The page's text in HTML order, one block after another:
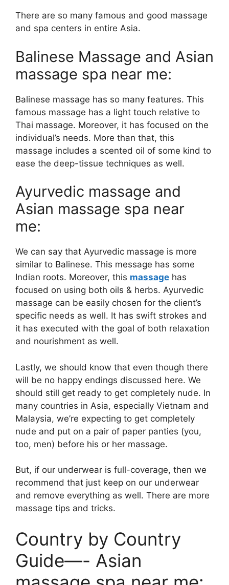
There are so many famous and good massage
and spa centers in entire Asia.
Balinese Massage and Asian
massage spa near me:
Balinese massage has so many features. This
famous massage has a light touch relative to
Thai massage. Moreover, it has focused on the
individual’s needs. More than that, this
massage includes a scented oil of some kind to
ease the deep-tissue techniques as well.
Ayurvedic massage and
Asian massage spa near
me:
We can say that Ayurvedic massage is more
similar to Balinese. This message has some
Indian roots. Moreover, this massage has
focused on using both oils & herbs. Ayurvedic
massage can be easily chosen for the client’s
specific needs as well. It has swift strokes and
it has executed with the goal of both relaxation
and nourishment as well.
Lastly, we should know that even though there
will be no happy endings discussed here. We
should still get ready to get completely nude. In
many countries in Asia, especially Vietnam and
Malaysia, we’re expecting to get completely
nude and put on a pair of paper panties (you,
too, men) before his or her massage.
But, if our underwear is full-coverage, then we
recommend that just keep on our underwear
and remove everything as well. There are more
massage tips and tricks.
Country by Country
Guide—- Asian